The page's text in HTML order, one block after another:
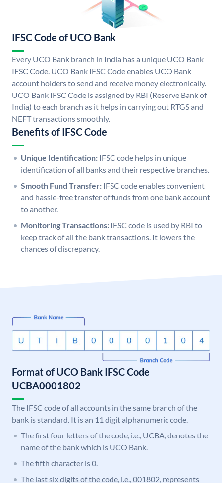
IFSC Code of UCO Bank
Every UCO Bank branch in India has a unique UCO Bank
IFSC Code. UCO Bank IFSC Code enables UCO Bank
account holders to send and receive money electronically.
UCO Bank IFSC Code is assigned by RBI (Reserve Bank of
India) to each branch as it helps in carrying out RTGS and
NEFT transactions smoothly.
Benefits of IFSC Code
Unique Identification: IFSC code helps in unique
identification of all banks and their respective branches.
Smooth Fund Transfer: IFSC code enables convenient
and hassle-free transfer of funds from one bank account
to another.
Monitoring Transactions: IFSC code is used by RBI to
keep track of all the bank transactions. It lowers the
chances of discrepancy.
Format of UCO Bank IFSC Code
UCBA0001802
The IFSC code of all accounts in the same branch of the
bank is standard. It is an 11 digit alphanumeric code.
The first four letters of the code, i.e., UCBA, denotes the
name of the bank which is UCO Bank.
The fifth character is 0.
The last six digits of the code, i.e., 001802, represents